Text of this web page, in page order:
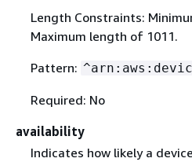
Length Constraints:
Maximum length of 1011.
Pattern:
Required: No
availability
Indicates how likely a